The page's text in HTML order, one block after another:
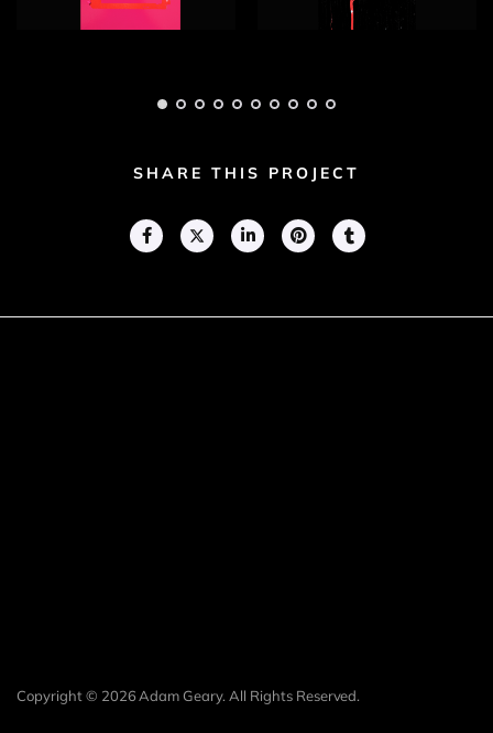
SHARE THIS PROJECT
Copyright © 2026 Adam Geary. All Rights Reserved.